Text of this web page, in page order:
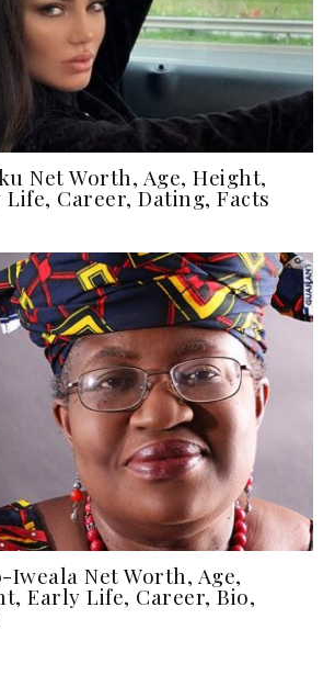
Net Worth, Age, Height,
Career, Dating, Facts
Iweala Net Worth, Age,
Early Life, Career, Bio,